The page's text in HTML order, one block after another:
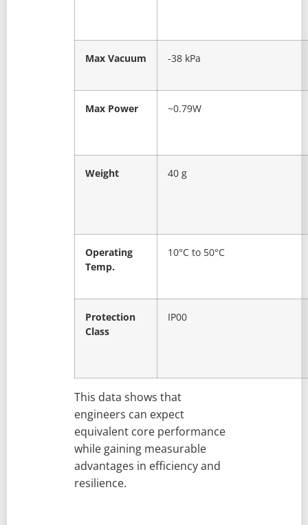
Max Vacuum -38 kPa
Max Power ~0.79W
Weight 40 g
Operating
Temp.
10°C to 50°C
Protection
Class
IP00
This data shows that
engineers can expect
equivalent core performance
while gaining measurable
advantages in efficiency and
resilience.